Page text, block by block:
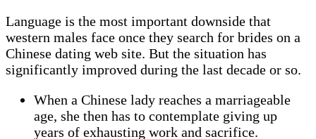
Language is the most important downside that
western males face once they search for brides on a
Chinese dating web site. But the situation has
significantly improved during the last decade or so.
When a Chinese lady reaches a marriageable
age, she then has to contemplate giving up
years of exhausting work and sacrifice.